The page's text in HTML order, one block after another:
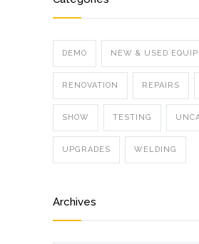
DEMO NEW & USED
RENOVATION REPAIRS
SHOW TESTING
UPGRADES WELDING
Archives